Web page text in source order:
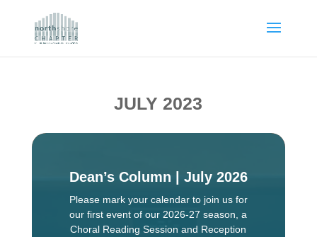
JULY 2023
Dean’s Column | July 2026
Please mark your calendar to join us for
our first event of our 2026-27 season, a
Choral Reading Session and Reception